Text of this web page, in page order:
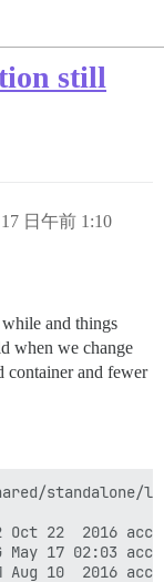
still
日午前 1:10
and things
when we change
container and fewer
standalone/
Oct 22  2016
17 02:03
Aug 10  2016